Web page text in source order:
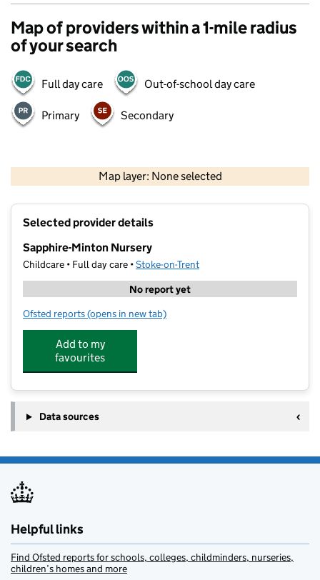
Map of providers within a 1-mile radius
of your search
Full day care Out-of-school day care
Primary Secondary
Map layer: None selected
Contains OS data © Crown copyright and database rights 2026
Selected provider details
Sapphire-Minton Nursery
Childcare • Full day care •Stoke-on-Trent
No report yet
Ofsted reports for Sapphire-Minton Nursery
(opens in new tab)
Add to my
favourites
Data sources
Helpful links
Find Ofsted reports for schools, colleges, childminders, nurseries,
children’s homes and more